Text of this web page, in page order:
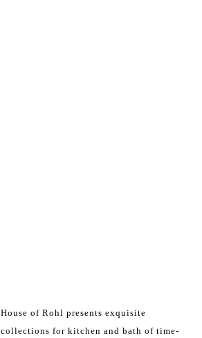
House of Rohl presents exquisite
collections for kitchen and bath of time-